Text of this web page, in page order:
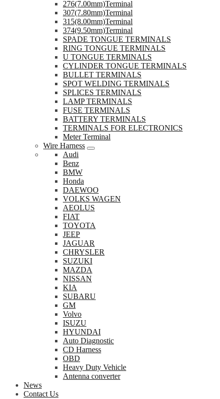
276(7.00mm)Terminal
307(7.80mm)Terminal
315(8.00mm)Terminal
374(9.50mm)Terminal
SPADE TONGUE TERMINALS
RING TONGUE TERMINALS
U TONGUE TERMINALS
CYLINDER TONGUE TERMINALS
BULLET TERMINALS
SPOT WELDING TERMINALS
SPLICES TERMINALS
LAMP TERMINALS
FUSE TERMINALS
BATTERY TERMINALS
TERMINALS FOR ELECTRONICS
Meter Terminal
Wire Harness
Audi
Benz
BMW
Honda
DAEWOO
VOLKS WAGEN
AEOLUS
FIAT
TOYOTA
JEEP
JAGUAR
CHRYSLER
SUZUKI
MAZDA
NISSAN
KIA
SUBARU
GM
Volvo
ISUZU
HYUNDAI
Auto Diagnostic
CD Harness
OBD
Heavy Duty Vehicle
Antenna converter
News
Contact Us